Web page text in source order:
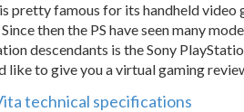
pretty famous for its handheld
then the PS have seen many
descendants is the Sony
to give you a virtual gaming
technical specifications